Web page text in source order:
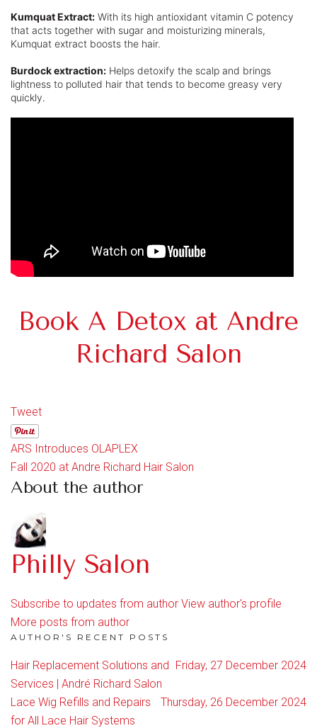
Kumquat Extract: With its high antioxidant vitamin C potency
that acts together with sugar and moisturizing minerals,
Kumquat extract boosts the hair.
Burdock extraction: Helps detoxify the scalp and brings
lightness to polluted hair that tends to become greasy very
quickly.
Book A Detox at Andre
Richard Salon
Tweet
ARS Introduces OLAPLEX
Fall 2020 at Andre Richard Hair Salon
About the author
Philly Salon
Subscribe to updates from author View author's profile
More posts from author
AUTHOR'S RECENT POSTS
Friday, 27 December 2024
Hair Replacement Solutions and
Services | André Richard Salon
Thursday, 26 December 2024
Lace Wig Refills and Repairs
for All Lace Hair Systems